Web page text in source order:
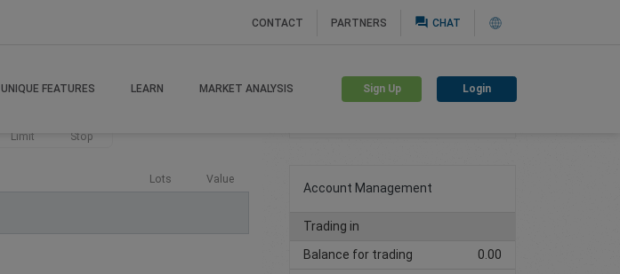
CONTACT PARTNERS question_answer CHAT
UNIQUE FEATURES LEARN MARKET ANALYSIS Sign Up Login
Limit Stop
Lots Value
Create trading account
Account Management
Trading in
Balance for trading
0.00